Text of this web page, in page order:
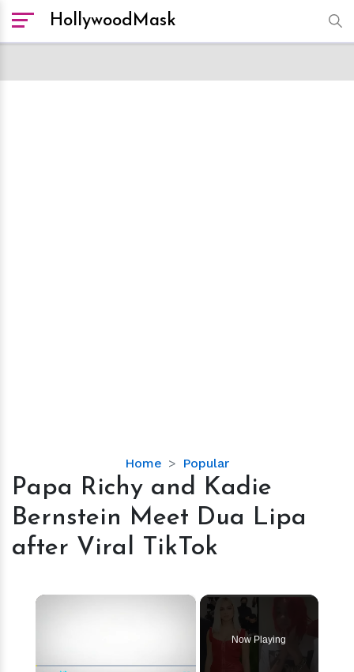
HollywoodMask
Home Popular
Papa
Richy
Kadie
Bernstein
Meet
Lipa
after
Papa Richy and Kadie
Bernstein Meet Dua Lipa
after Viral TikTok
×
Now Playing